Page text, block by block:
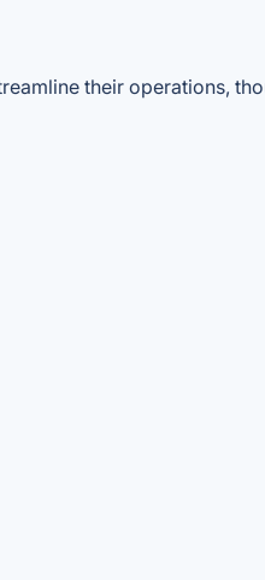
their operations,